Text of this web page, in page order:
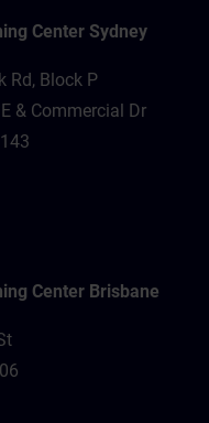
Center Sydney
Rd, Block P
& Commercial Dr
Center Brisbane